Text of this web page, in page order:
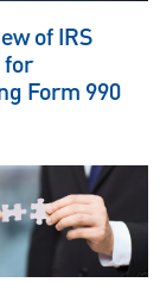
of IRS
for
Form 990